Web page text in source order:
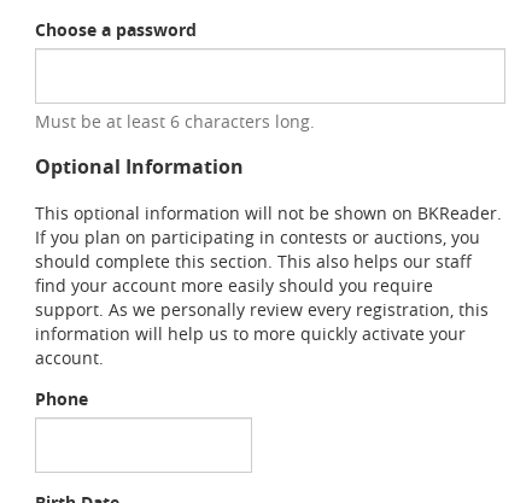
Choose a password
Must be at least 6 characters long.
Optional Information
This optional information will not be shown on BKReader.
If you plan on participating in contests or auctions, you
should complete this section. This also helps our staff
find your account more easily should you require
support. As we personally review every registration, this
information will help us to more quickly activate your
account.
Phone